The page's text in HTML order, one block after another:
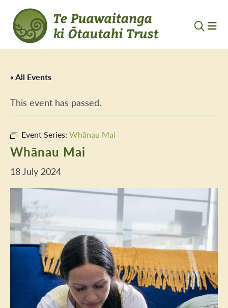
« All Events
This event has passed.
Event Series: Whānau Mai
Whānau Mai
18 July 2024